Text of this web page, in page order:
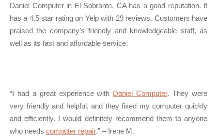
Daniel Computer in El Sobrante, CA has a good reputation. It
has a 4.5 star rating on Yelp with 29 reviews. Customers have
praised the company’s friendly and knowledgeable staff, as
well as its fast and affordable service.
“I had a great experience with Daniel Computer. They were
very friendly and helpful, and they fixed my computer quickly
and efficiently. I would definitely recommend them to anyone
who needs computer repair.” – Irene M.